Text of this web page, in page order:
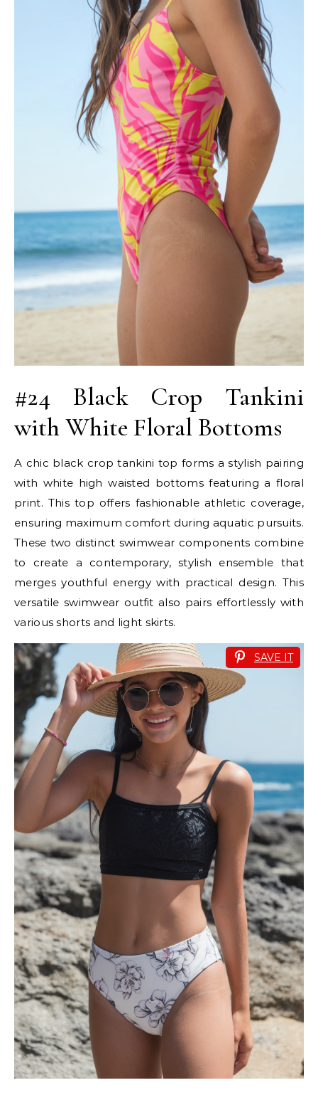
#24 Black Crop Tankini
with White Floral Bottoms
A chic black crop tankini top forms a stylish pairing
with white high waisted bottoms featuring a floral
print. This top offers fashionable athletic coverage,
ensuring maximum comfort during aquatic pursuits.
These two distinct swimwear components combine
to create a contemporary, stylish ensemble that
merges youthful energy with practical design. This
versatile swimwear outfit also pairs effortlessly with
various shorts and light skirts.
SAVE IT